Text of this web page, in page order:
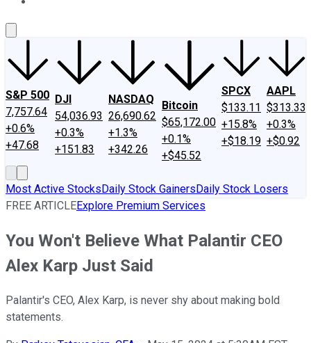
S&P 500
7,757.64
+0.6%
+47.68
DJI
54,036.93
+0.3%
+151.83
NASDAQ
26,690.62
+1.3%
+342.26
Bitcoin
$65,172.00
+0.1%
+$45.52
SPCX
$133.11
+15.8%
+$18.19
AAPL
$313.33
+0.3%
+$0.92
Most Active StocksDaily Stock GainersDaily Stock Losers
FREE ARTICLEExplore Premium Services
You Won't Believe What Palantir CEO
Alex Karp Just Said
Palantir's CEO, Alex Karp, is never shy about making bold
statements.